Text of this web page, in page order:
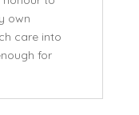
own
care into
for